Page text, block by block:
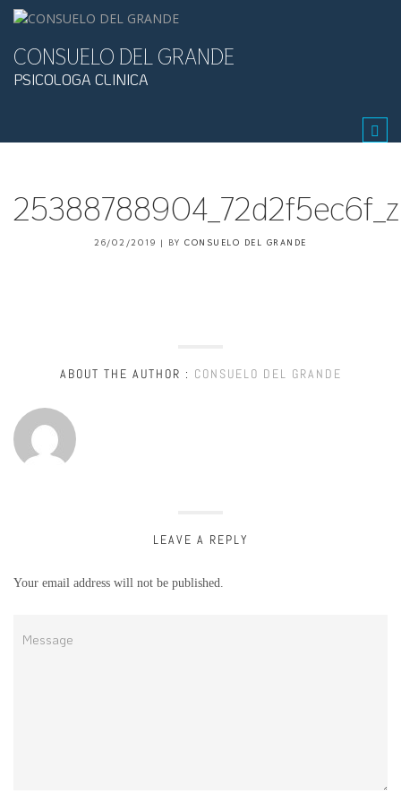
CONSUELO DEL GRANDE
PSICOLOGA CLINICA
26/02/2019 | BYCONSUELO DEL GRANDE
ABOUT THE AUTHOR : CONSUELO DEL GRANDE
LEAVE A REPLY
Your email address will not be published.